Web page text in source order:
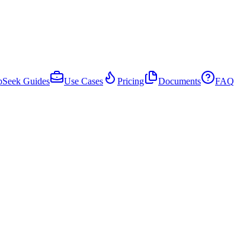
Guides Use Cases Pricing Documents
FAQ